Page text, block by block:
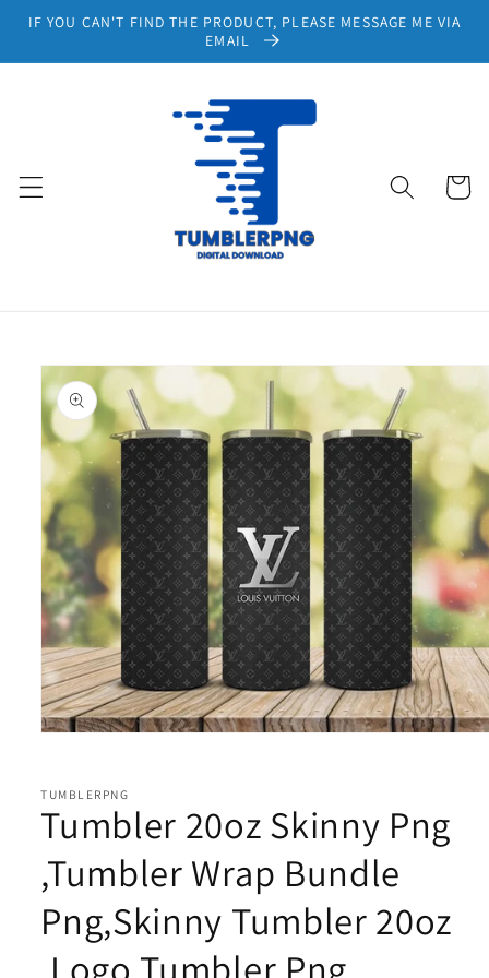
Skip to
IF YOU CAN'T FIND THE PRODUCT, PLEASE MESSAGE ME VIA
EMAIL
Cart
Skip to
product
information
in
TUMBLERPNG
Tumbler 20oz Skinny Png
,Tumbler Wrap Bundle
Png,Skinny Tumbler 20oz
,Logo Tumbler Png,